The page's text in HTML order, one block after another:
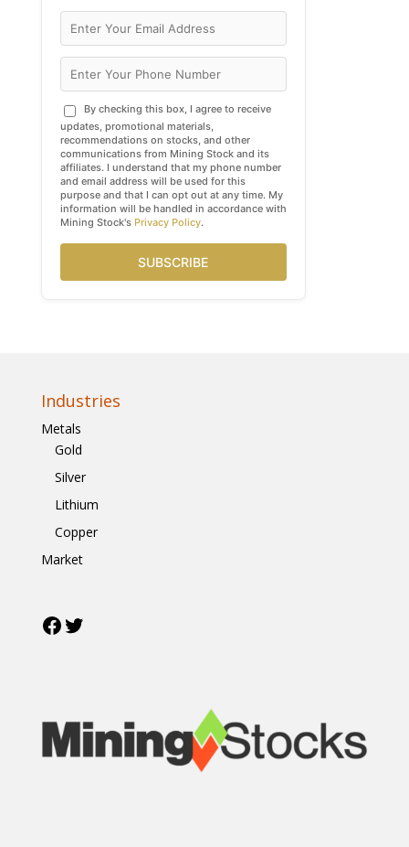
By checking this box, I agree to receive
updates, promotional materials,
recommendations on stocks, and other
communications from Mining Stock and its
affiliates. I understand that my phone number
and email address will be used for this
purpose and that I can opt out at any time. My
information will be handled in accordance with
Mining Stock's Privacy Policy.
SUBSCRIBE
Industries
Metals
Gold
Silver
Lithium
Copper
Market
Facebook
Twitter